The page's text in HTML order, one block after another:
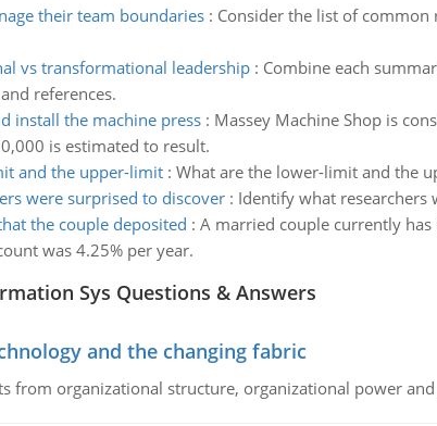
their team boundaries: Consider the list of
vs transformational leadership: Combine each
references.
install the machine press: Massey Machine Shop is
is estimated to result.
and the upper-limit: What are the lower-limit and the
were surprised to discover: Identify what researchers
the couple deposited : A married couple currently has
was 4.25% per year.
Sys Questions & Answers
and the changing fabric
from organizational structure, organizational power